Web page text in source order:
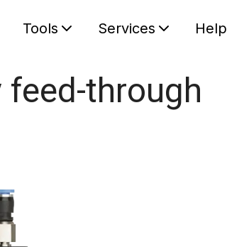
Tools Services Help
through